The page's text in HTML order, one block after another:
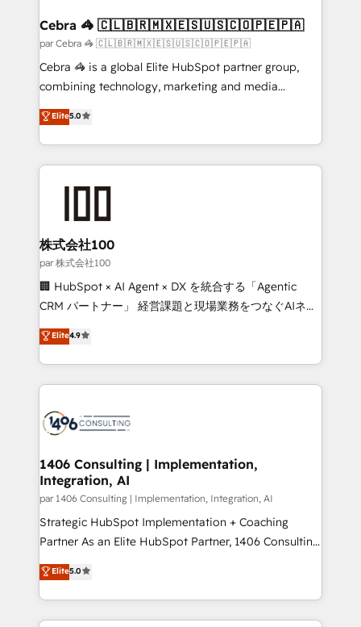
CS: 245% organic growth & +751% new visitors for a
full-funnel HubSpot project ✨ CS: 415% conversion
boost with a new HubSpot site Recognized leaders:
🏆 HubSpot Platform Migration Impact Award 🏆
Inbound Campaign of the Year 🏆 Gold AVA Digital
Award for Best Website 🌟 Accreditations: CRM
Cebra 🦓 🇨🇱🇧🇷🇲🇽🇪🇸🇺🇸🇨🇴🇵🇪🇵🇦
par Cebra 🦓 🇨🇱🇧🇷🇲🇽🇪🇸🇺🇸🇨🇴🇵🇪🇵🇦
Cebra 🦓 is a global Elite HubSpot partner group,
combining technology, marketing and media
expertise across Latin America and Southern
Europe, with teams across 7 countries. Born in Chile,
we combine local insight with international reach to
help businesses grow through technology, creativity,
AI and strategy. For over 12 years, we’ve delivered
end solutions that integrate CRM, AI automation,
inbound and loop marketing, content, and digital
creativity. Our multicultural team works in Spanish,
Portuguese, and English to design scalable strategies
that drive measurable growth. 🌎 Highlights: • 10+
Platform Migration Excellence. • Top 3 Partner of the
Year LATAM 2022, 2023, 2024, 2025. • Partner of the
business with HubSpot? Let Cebra’s experts help
you grow faster, smarter, and with impact.
Elite5.0
株式会社100
par 株式会社100
🏢 HubSpot × AI Agent × DX を統合する「Agentic
CRM パートナー」 経営課題と現場業務をつなぐAIネイ
ティブ・エージェンシーとして、HubSpot Eliteの実装
力で顧客フロント業務を再設計します。 💡 100inc は何
をする会社か？ HubSpotを共通基盤に、AIエージェン
トを組み込んだ顧客フロント業務（マーケティング・営
ィブ・エージェンシーです。事業部・グループ会社・部
を、CRMを軸とした全社共通基盤に再構築します。意
思決定者・PMO・現場担当者に並走します。 1️⃣
HubSpot導入・活用支援 顧客データの一元化から、
GTMの見える化・自動化まで。全Hub統合運用、デー
タ品質設計、グループ横断のCRM統合に対応します。
の一部をAIが自律実行する組織への移行を設計・実装。
Breeze・Claude等をHubSpotと連携させ、役割定義・
Elite4.9
1406 Consulting | Implementation,
Integration, AI
par 1406 Consulting | Implementation, Integration, AI
Strategic HubSpot Implementation + Coaching
Partner As an Elite HubSpot Partner, 1406 Consulting
helps mid-market revenue teams transform how
they sell, market, and serve. We don't just build your
HubSpot—we teach your team to own it, then stay
to help you keep winning. What We Do ⚙️ CRM
Elite5.0